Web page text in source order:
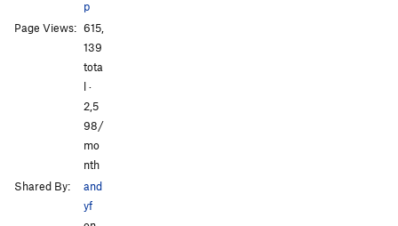
p
Page Views: 615,
139
tota
l ·
2,5
98/
mo
nth
Shared By:
and
yf